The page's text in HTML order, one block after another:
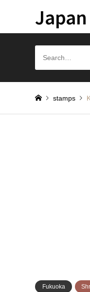
stamps
Fukuoka